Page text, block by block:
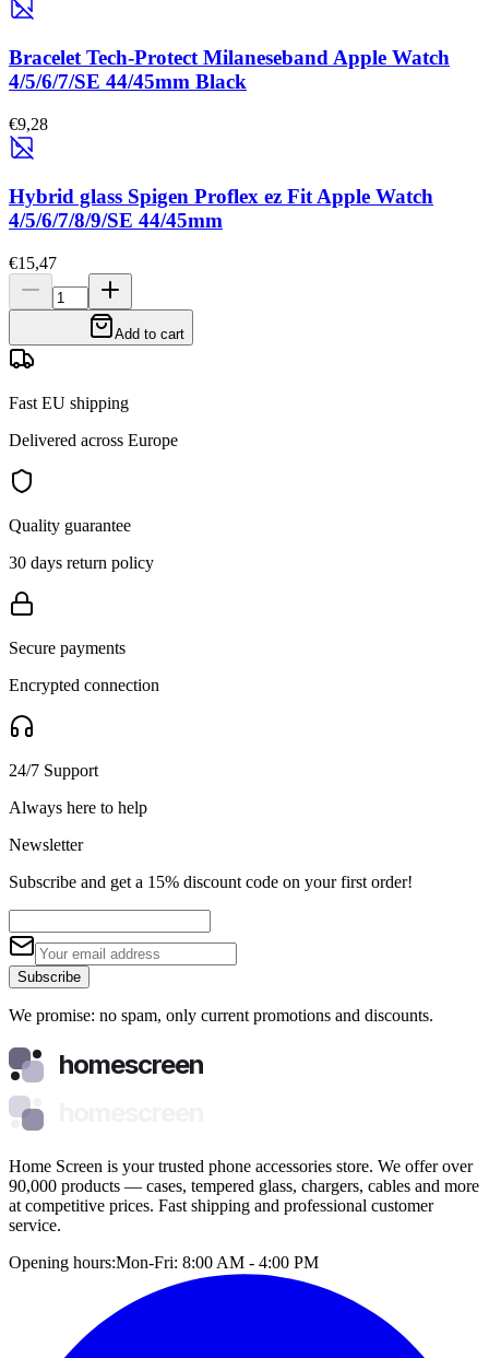
Bracelet Tech-Protect Milaneseband Apple Watch
4/5/6/7/SE 44/45mm Black
€9,28
Hybrid glass Spigen Proflex ez Fit Apple Watch
4/5/6/7/8/9/SE 44/45mm
€15,47
Add to cart
Fast EU shipping
Delivered across Europe
Quality guarantee
30 days return policy
Secure payments
Encrypted connection
24/7 Support
Always here to help
Newsletter
Subscribe and get a 15% discount code on your first order!
Subscribe
We promise: no spam, only current promotions and discounts.
homescreen
Home Screen is your trusted phone accessories store. We offer over
90,000 products — cases, tempered glass, chargers, cables and more
at competitive prices. Fast shipping and professional customer
service.
Opening hours:Mon-Fri: 8:00 AM - 4:00 PM